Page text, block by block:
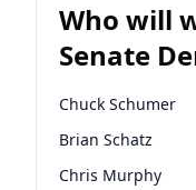
Who will
Senate
election?
Chuck Schumer
Brian Schatz
Chris Murphy